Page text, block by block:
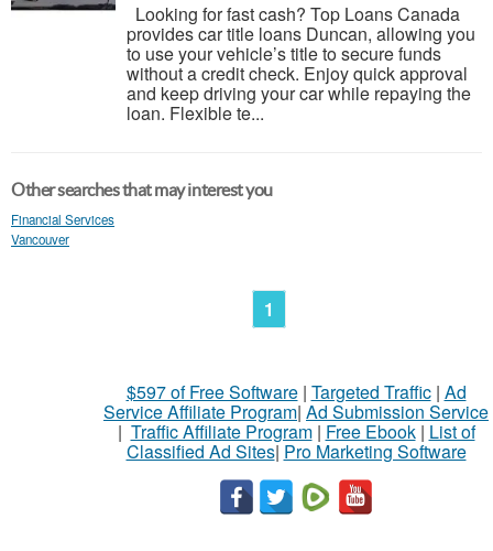
Looking for fast cash? Top Loans Canada
provides car title loans Duncan, allowing you
to use your vehicle’s title to secure funds
without a credit check. Enjoy quick approval
and keep driving your car while repaying the
loan. Flexible te...
Other searches that may interest you
Financial Services
Vancouver
1
$597 of Free Software| Targeted Traffic| Ad
Service Affiliate Program| Ad Submission Service
| Traffic Affiliate Program| Free Ebook| List of
Classified Ad Sites| Pro Marketing Software